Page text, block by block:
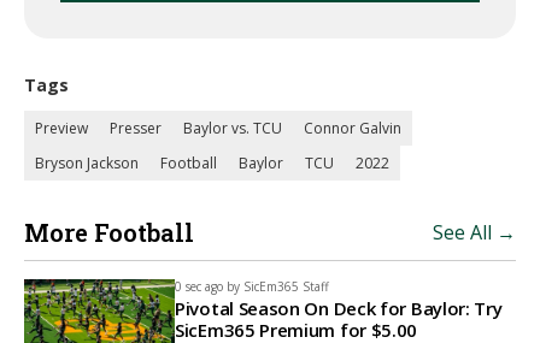
Tags
Preview Presser Baylor vs. TCU
Connor Galvin
Bryson Jackson
Football Baylor TCU 2022
More Football See All →
0 sec ago by SicEm365 Staff
Pivotal Season On Deck for Baylor: Try
SicEm365 Premium for $5.00